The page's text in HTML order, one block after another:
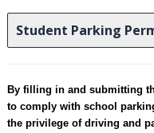
Student Parking
By filling in and submitting
to comply with school
the privilege of driving and